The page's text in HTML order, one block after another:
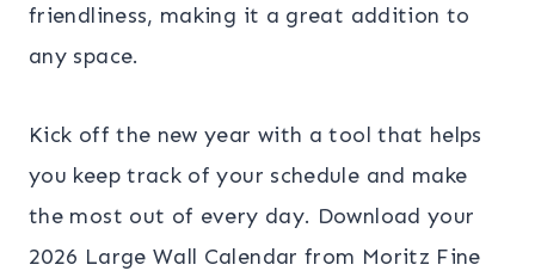
friendliness, making it a great addition to
any space.
Kick off the new year with a tool that helps
you keep track of your schedule and make
the most out of every day. Download your
2026 Large Wall Calendar from Moritz Fine